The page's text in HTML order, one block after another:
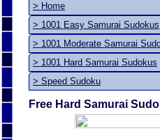
> Home
> 1001 Easy Samurai Sudokus
> 1001 Moderate Samurai
> 1001 Hard Samurai Sudokus
> Speed Sudoku
Free Hard Samurai